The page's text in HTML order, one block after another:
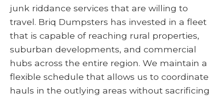
junk riddance services that are willing to
travel. Briq Dumpsters has invested in a fleet
that is capable of reaching rural properties,
suburban developments, and commercial
hubs across the entire region. We maintain a
flexible schedule that allows us to coordinate
hauls in the outlying areas without sacrificing